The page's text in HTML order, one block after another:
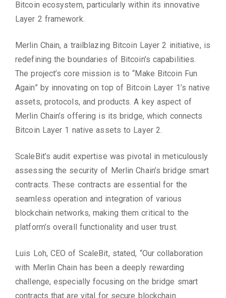
Bitcoin ecosystem, particularly within its innovative
Layer 2 framework.
Merlin Chain, a trailblazing Bitcoin Layer 2 initiative, is
redefining the boundaries of Bitcoin’s capabilities.
The project’s core mission is to “Make Bitcoin Fun
Again” by innovating on top of Bitcoin Layer 1’s native
assets, protocols, and products. A key aspect of
Merlin Chain’s offering is its bridge, which connects
Bitcoin Layer 1 native assets to Layer 2.
ScaleBit’s audit expertise was pivotal in meticulously
assessing the security of Merlin Chain’s bridge smart
contracts. These contracts are essential for the
seamless operation and integration of various
blockchain networks, making them critical to the
platform’s overall functionality and user trust.
Luis Loh, CEO of ScaleBit, stated, “Our collaboration
with Merlin Chain has been a deeply rewarding
challenge, especially focusing on the bridge smart
contracts that are vital for secure blockchain